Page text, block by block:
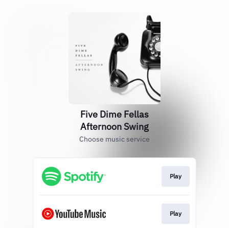
Five Dime Fellas
Afternoon Swing
Choose music service
Play
Play